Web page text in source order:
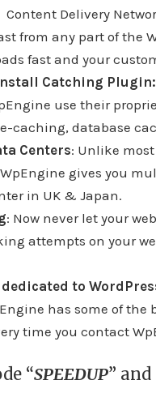
Content Delivery
from any part of the
fast and your
Catching Plugin:
use their
caching, database
Centers: Unlike
gives you
in UK & Japan.
: Now never let your
attempts on your
dedicated to
has some of the
time you contact
“SPEEDUP”